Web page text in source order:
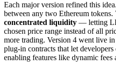
Each major version refined this
between any two Ethereum
concentrated liquidity — letting
chosen price range instead of all
more trading. Version 4 went live
plug-in contracts that let
enabling features like dynamic